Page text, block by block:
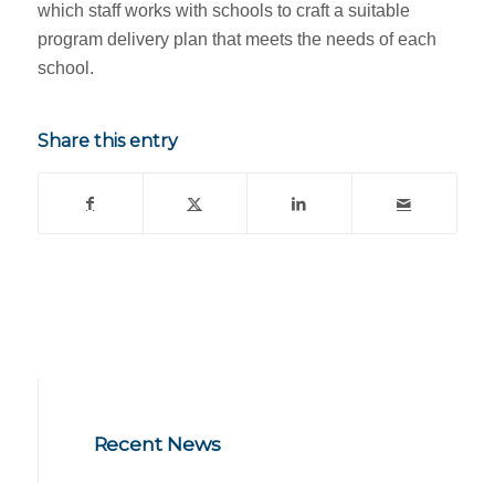
which staff works with schools to craft a suitable
program delivery plan that meets the needs of each
school.
Share this entry
Recent News